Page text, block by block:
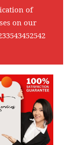
of
on our